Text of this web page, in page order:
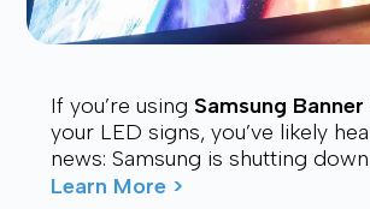
If you’re using Samsung Banner
your LED signs, you’ve likely
news: Samsung is shutting
Many users are now looking for
Learn More >